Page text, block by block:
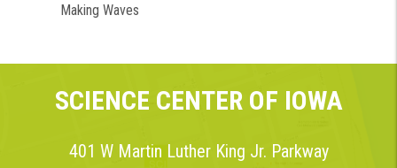
Making Waves
SCIENCE CENTER OF IOWA
401 W Martin Luther King Jr. Parkway